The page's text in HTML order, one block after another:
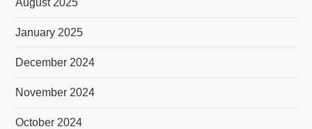
August 2025
January 2025
December 2024
November 2024
October 2024